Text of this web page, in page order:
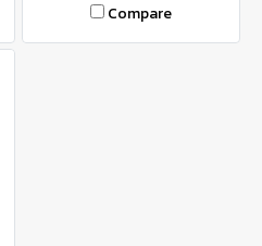
Compare